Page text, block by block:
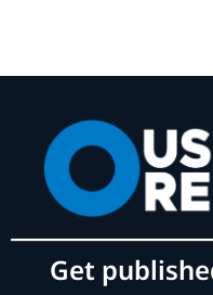
Get